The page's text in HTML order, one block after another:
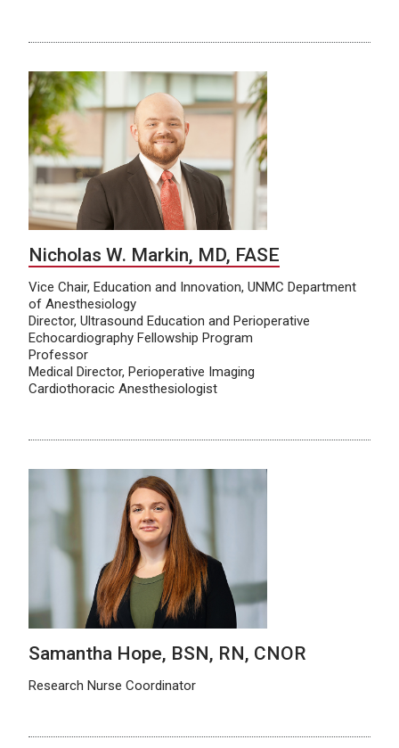
Nicholas W. Markin, MD, FASE
Vice Chair, Education and Innovation, UNMC Department
of Anesthesiology
Director, Ultrasound Education and Perioperative
Echocardiography Fellowship Program
Professor
Medical Director, Perioperative Imaging
Cardiothoracic Anesthesiologist
Samantha Hope, BSN, RN, CNOR
Research Nurse Coordinator